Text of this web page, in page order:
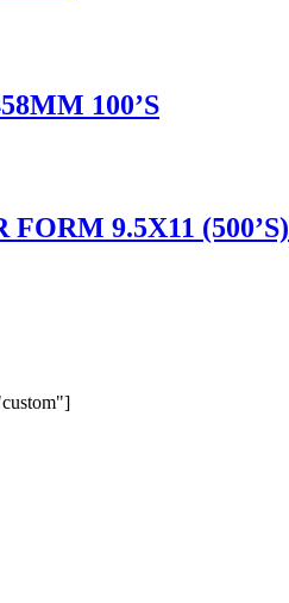
100’S
9.5X11 (500’S)